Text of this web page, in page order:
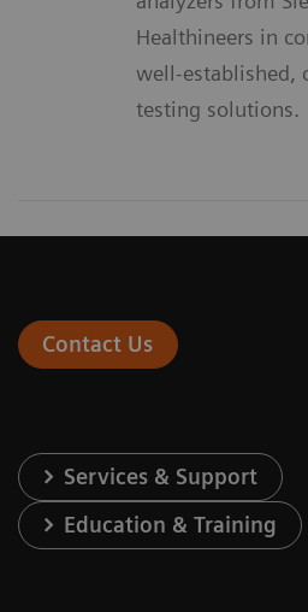
Healthineers in
well-established,
testing solutions.
Contact Us
Services & Support
Education & Training